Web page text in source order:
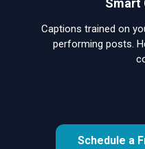
Smart
Captions trained on
performing posts.
Schedule a